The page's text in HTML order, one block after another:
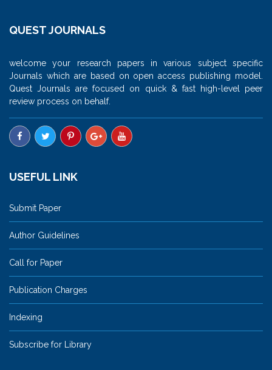
QUEST JOURNALS
welcome your research papers in various subject specific
Journals which are based on open access publishing model.
Quest Journals are focused on quick & fast high-level peer
review process on behalf.
USEFUL LINK
Submit Paper
Author Guidelines
Call for Paper
Publication Charges
Indexing
Subscribe for Library